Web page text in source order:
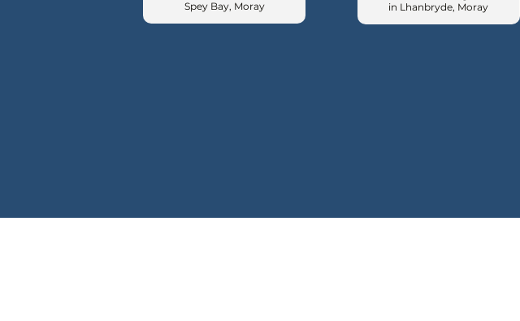
Spey Bay, Moray
in Lhanbryde, Moray